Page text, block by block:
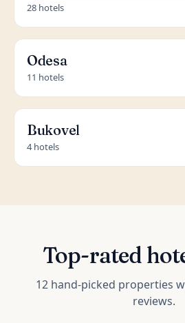
28 hotels
Odesa
11 hotels
Bukovel
4 hotels
Top-rated
12 hand-picked properties
reviews.